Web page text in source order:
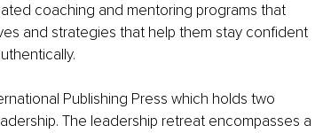
coaching and mentoring programs that
and strategies that help them stay confident
Publishing Press which holds two
The leadership retreat encompasses a